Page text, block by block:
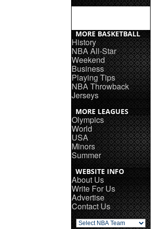
MORE BASKETBALL
History
NBA All-Star
Weekend
Business
Playing Tips
NBA Throwback
Jerseys
MORE LEAGUES
Olympics
World
USA
Minors
Summer
WEBSITE INFO
About Us
Write For Us
Advertise
Contact Us